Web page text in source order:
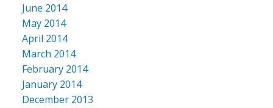
June 2014
May 2014
April 2014
March 2014
February 2014
January 2014
December 2013